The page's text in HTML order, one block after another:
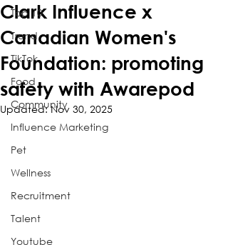
Top 10
Trend
TikTok
Food
Community
Influence Marketing
Pet
Wellness
Recruitment
Talent
Youtube
Clark Influence x
Canadian Women's
Foundation: promoting
safety with Awarepod
Updated:Nov 30, 2025